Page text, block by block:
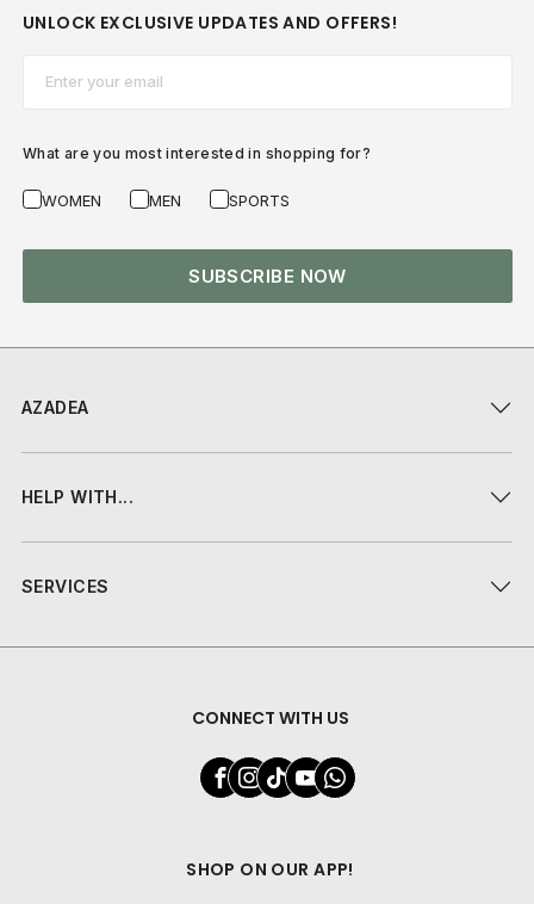
AZADEA
HELP WITH...
SERVICES
CONNECT WITH US
SHOP ON OUR APP!
UNLOCK EXCLUSIVE UPDATES AND OFFERS!
What are you most interested in shopping for?
WOMEN MEN SPORTS
SUBSCRIBE NOW